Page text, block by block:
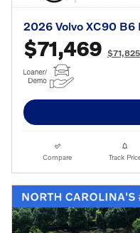
2026 Volvo XC90 B6
$71,469
Compare Track